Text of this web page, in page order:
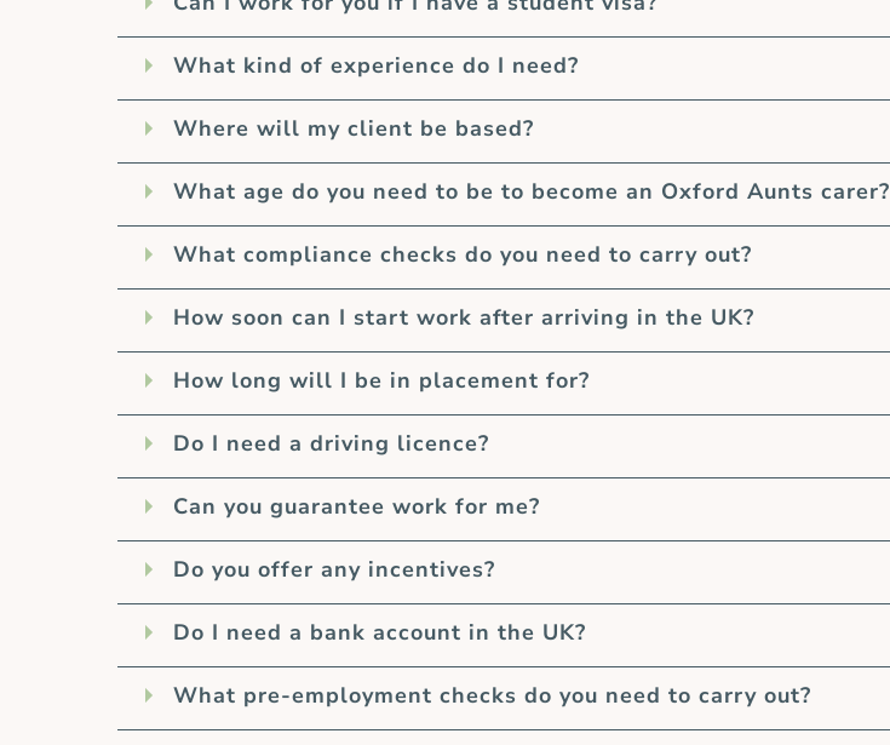
What kind of experience do I need?
Where will my client be based?
What age do you need to be to become an Oxford Aunts carer?
What compliance checks do you need to carry out?
How soon can I start work after arriving in the UK?
How long will I be in placement for?
Do I need a driving licence?
Can you guarantee work for me?
Do you offer any incentives?
Do I need a bank account in the UK?
What pre-employment checks do you need to carry out?